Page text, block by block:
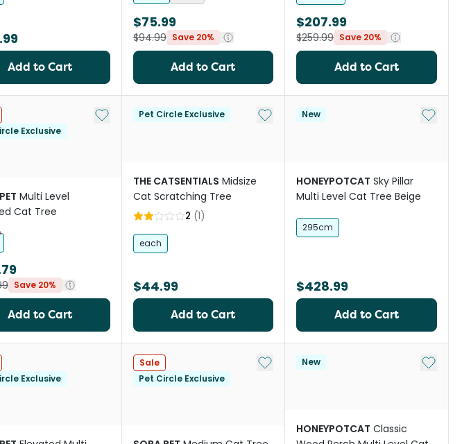
Add to Cart
$75.99
$94.99 Save 20%
Add to Cart
$207.99
$259.99 Save 20%
Add to Cart
Exclusive
Add to My List
Multi Level
Cat Tree
Save 20%
Add to Cart
Pet Circle Exclusive Add to My List
THE CATSENTIALS Midsize
Cat Scratching Tree
2 (1)
each
$44.99
Add to Cart
New Add to
HONEYPOTCAT Sky Pillar
Multi Level Cat Tree Beige
295cm
$428.99
Add to Cart
Exclusive
Sale
Pet Circle Exclusive
Add to My List
New Add to
HONEYPOTCAT Classic